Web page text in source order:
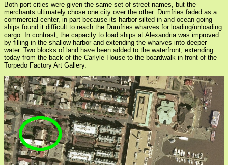
Both port cities were given the same set of street names, but the
merchants ultimately chose one city over the other. Dumfries faded as a
commercial center, in part because its harbor silted in and ocean-going
ships found it difficult to reach the Dumfries wharves for loading/unloading
cargo. In contrast, the capacity to load ships at Alexandria was improved
by filling in the shallow harbor and extending the wharves into deeper
water. Two blocks of land have been added to the waterfront, extending
today from the back of the Carlyle House to the boardwalk in front of the
Torpedo Factory Art Gallery.